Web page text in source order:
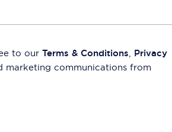
to our Terms & Conditions, Privacy
marketing communications from